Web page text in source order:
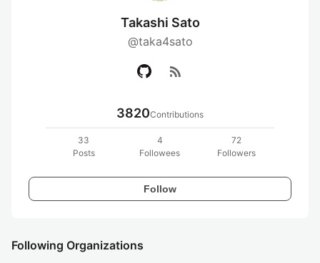
Takashi Sato
@taka4sato
rss_feed
3820Contributions
33
Posts
4
Followees
72
Followers
Follow
Following Organizations